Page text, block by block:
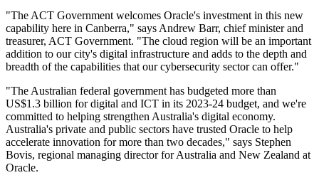
"The ACT Government welcomes Oracle's investment in this new
capability here in Canberra," says Andrew Barr, chief minister and
treasurer, ACT Government. "The cloud region will be an important
addition to our city's digital infrastructure and adds to the depth and
breadth of the capabilities that our cybersecurity sector can offer."
"The Australian federal government has budgeted more than
US$1.3 billion for digital and ICT in its 2023-24 budget, and we're
committed to helping strengthen Australia's digital economy.
Australia's private and public sectors have trusted Oracle to help
accelerate innovation for more than two decades," says Stephen
Bovis, regional managing director for Australia and New Zealand at
Oracle.